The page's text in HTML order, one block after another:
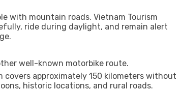
with mountain roads. Vietnam Tourism
ride during daylight, and remain alert
well-known motorbike route.
covers approximately 150 kilometers without
historic locations, and rural roads.